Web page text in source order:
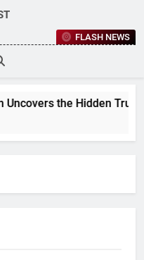
FLASH NEWS
Uncovers the Hidden